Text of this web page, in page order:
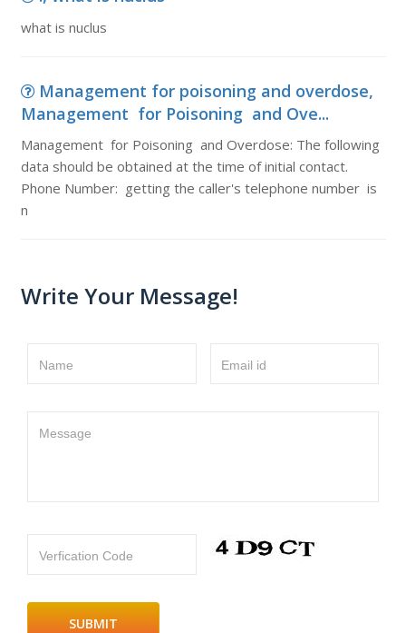
what is nuclus
Management for poisoning and overdose,
Management for Poisoning and Ove...
Management for Poisoning and Overdose: The following
data should be obtained at the time of initial contact.
Phone Number: getting the caller's telephone number is
n
Write Your Message!
Name Email id
Message
Verfication Code